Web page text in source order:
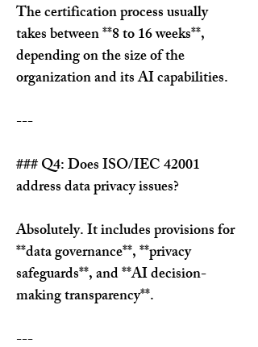
The certification process usually
takes between **8 to 16 weeks**,
depending on the size of the
organization and its AI capabilities.
---
### Q4: Does ISO/IEC 42001
address data privacy issues?
Absolutely. It includes provisions for
**data governance**, **privacy
safeguards**, and **AI decision-
making transparency**.
---